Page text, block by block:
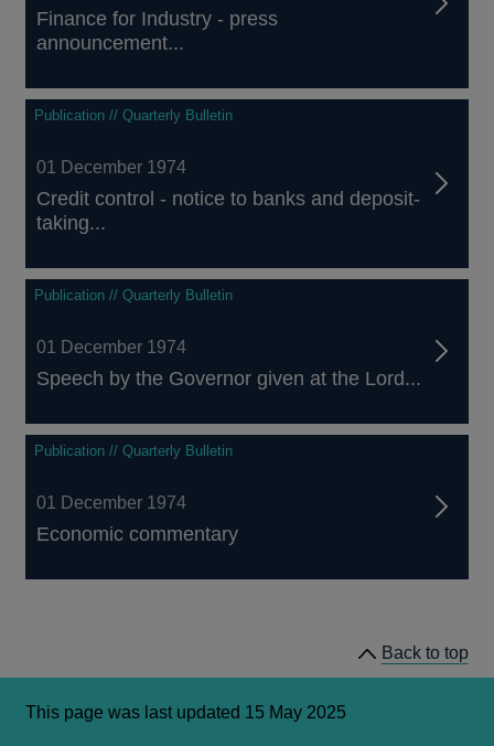
Finance for Industry - press
announcement...
Publication // Quarterly Bulletin
01 December 1974
Credit control - notice to banks and deposit-
taking...
Publication // Quarterly Bulletin
01 December 1974
Speech by the Governor given at the Lord...
Publication // Quarterly Bulletin
01 December 1974
Economic commentary
Back to top
This page was last updated 15 May 2025